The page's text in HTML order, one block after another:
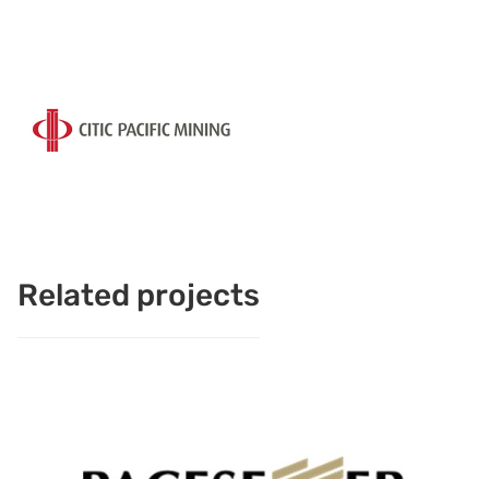
Related projects